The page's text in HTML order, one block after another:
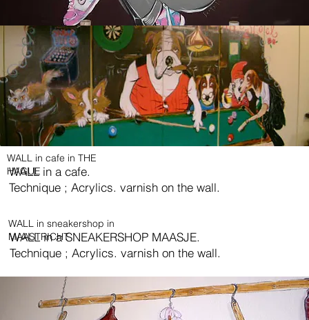
WALL in cafe in THE
HAGUE
WALL in a cafe.
Technique ; Acrylics. varnish on the wall.
WALL in sneakershop in
MAASTRICHT
WALL in a SNEAKERSHOP MAASJE.
Technique ; Acrylics. varnish on the wall.